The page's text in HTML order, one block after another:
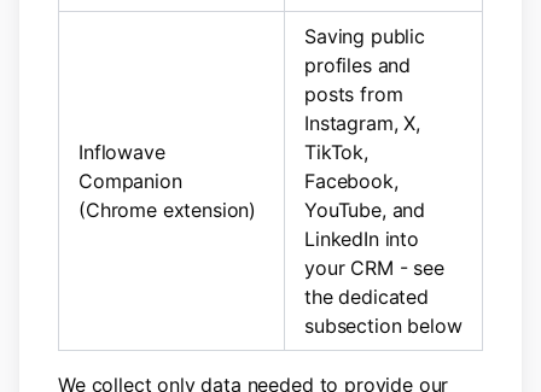
Inflowave
Companion
(Chrome extension)
Saving public
profiles and
posts from
Instagram, X,
TikTok,
Facebook,
YouTube, and
LinkedIn into
your CRM - see
the dedicated
subsection below
We collect only data needed to provide our